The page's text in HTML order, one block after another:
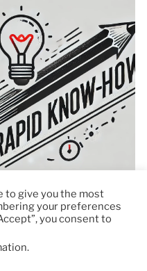
DECISION MASTER
Norén
to give you the most
your preferences
you consent to
.